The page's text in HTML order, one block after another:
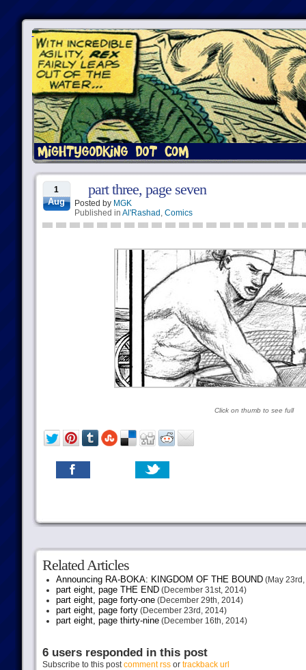
1
Aug
part three, page seven
Posted by MGK
Published in Al'Rashad , Comics
Click on thumb to see full
Related Articles
Announcing RA-BOKA: KINGDOM OF THE BOUND(May 23rd,
part eight, page THE END(December 31st, 2014)
part eight, page forty-one(December 29th, 2014)
part eight, page forty(December 23rd, 2014)
part eight, page thirty-nine(December 16th, 2014)
6 users responded in this post
Subscribe to this postcomment rssor trackback url